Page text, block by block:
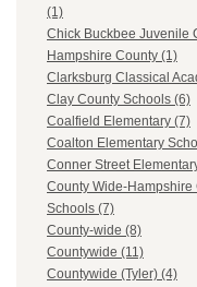
(1)
Chick Buckbee Juvenile
Hampshire County (1)
Clarksburg Classical
Clay County Schools (6)
Coalfield Elementary (7)
Coalton Elementary
Conner Street
County Wide-Hampshire
Schools (7)
County-wide (8)
Countywide (11)
Countywide (Tyler) (4)